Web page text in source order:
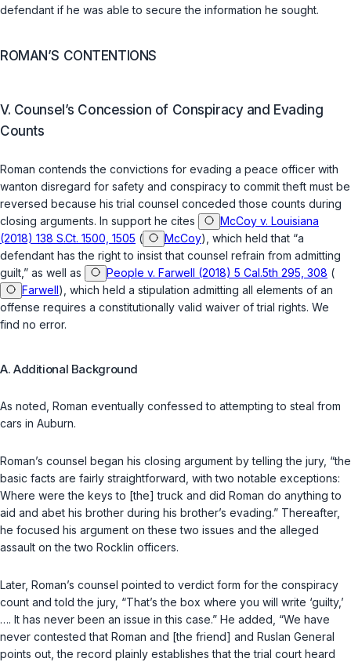
defendant if he was able to secure the information he sought.
ROMAN’S CONTENTIONS
V. Counsel’s Concession of Conspiracy and Evading
Counts
Roman contends the convictions for evading a peace officer with
wanton disregard for safety and conspiracy to commit theft must be
reversed because his trial counsel conceded those counts during
closing arguments. In support he cites
McCoy v. Louisiana
(2018) 138 S.Ct. 1500, 1505 ( McCoy), which held that “a
defendant has the right to insist that counsel refrain from admitting
guilt,” as well as
People v. Farwell (2018) 5 Cal.5th 295, 308 (
Farwell), which held a stipulation admitting all elements of an
offense requires a constitutionally valid waiver of trial rights. We
find no error.
A. Additional Background
As noted, Roman eventually confessed to attempting to steal from
cars in Auburn.
Roman’s counsel began his closing argument by telling the jury, “the
basic facts are fairly straightforward, with two notable exceptions:
Where were the keys to [the] truck and did Roman do anything to
aid and abet his brother during his brother’s evading.” Thereafter,
he focused his argument on these two issues and the alleged
assault on the two Rocklin officers.
Later, Roman’s counsel pointed to verdict form for the conspiracy
count and told the jury, “That’s the box where you will write ‘guilty,’
…. It has never been an issue in this case.” He added, “We have
never contested that Roman and [the friend] and Ruslan General
points out, the record plainly establishes that the trial court heard